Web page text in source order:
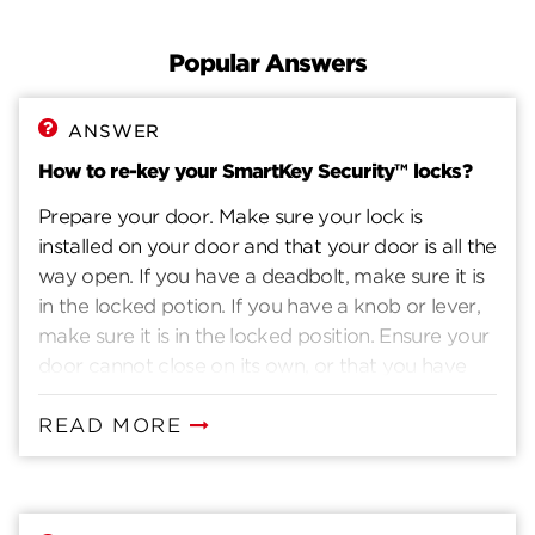
Topics
Popular Answers
ANSWER
How to re-key your SmartKey Security™ locks?
Prepare your door. Make sure your lock is
installed on your door and that your door is all the
way open. If you have a deadbolt, make sure it is
in the locked potion. If you have a knob or lever,
make sure it is in the locked position. Ensure your
door cannot close on its own, or that you have
another way to enter you home. Insert current
key. Insert the key that currently operates your
lock. Rotate the key 90 degrees clockwise. Insert
SmartKey hole. You may feel the tool click inside
READ MORE